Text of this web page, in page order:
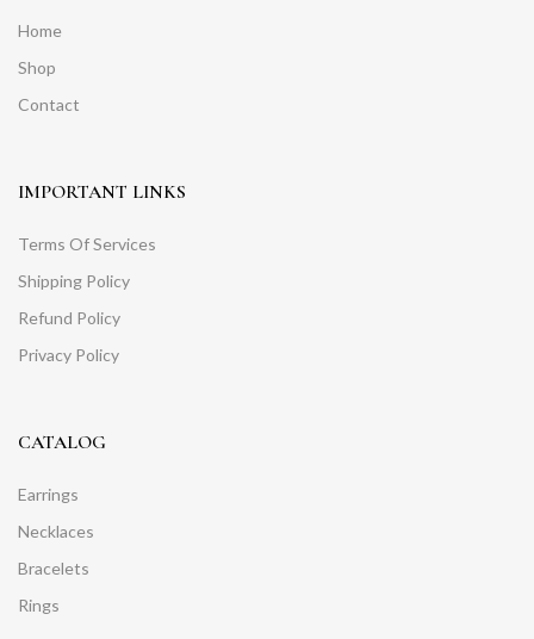
Home
Shop
Contact
IMPORTANT LINKS
Terms Of Services
Shipping Policy
Refund Policy
Privacy Policy
CATALOG
Earrings
Necklaces
Bracelets
Rings